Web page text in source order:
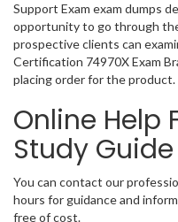
Support Exam exam dumps
opportunity to go through
prospective clients can
Certification 74970X Exam
placing order for the product.
Online Help
Study Guide
You can contact our
hours for guidance and
free of cost.